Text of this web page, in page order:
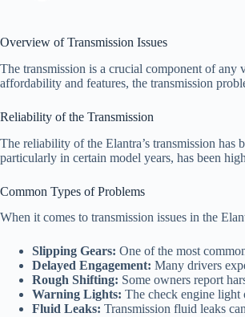
Overview of Transmission Issues
The transmission is a crucial component of
affordability and features, the transmission
Reliability of the Transmission
The reliability of the Elantra’s transmission has
particularly in certain model years, has been
Common Types of Problems
When it comes to transmission issues in the
Slipping Gears: One of the most
Delayed Engagement: Many drivers
Rough Shifting: Some owners report
Warning Lights: The check engine light
Fluid Leaks: Transmission fluid leaks